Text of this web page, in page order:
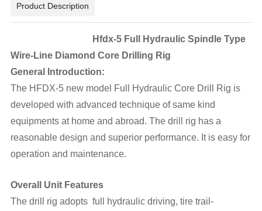
Product Description
Hfdx-5 Full Hydraulic Spindle Type
Wire-Line Diamond Core Drilling Rig
General Introduction:
The HFDX-5 new model Full Hydraulic Core Drill Rig is
developed with advanced technique of same kind
equipments at home and abroad. The drill rig has a
reasonable design and superior performance. It is easy for
operation and maintenance.
Overall Unit Features
The drill rig adopts full hydraulic driving, tire trail-